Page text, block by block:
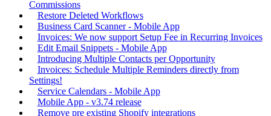
Commissions
Restore Deleted Workflows
Business Card Scanner - Mobile App
Invoices: We now support Setup Fee in Recurring Invoices
Edit Email Snippets - Mobile App
Introducing Multiple Contacts per Opportunity
Invoices: Schedule Multiple Reminders directly from
Settings!
Service Calendars - Mobile App
Mobile App - v3.74 release
Remove pre existing Shopify integrations